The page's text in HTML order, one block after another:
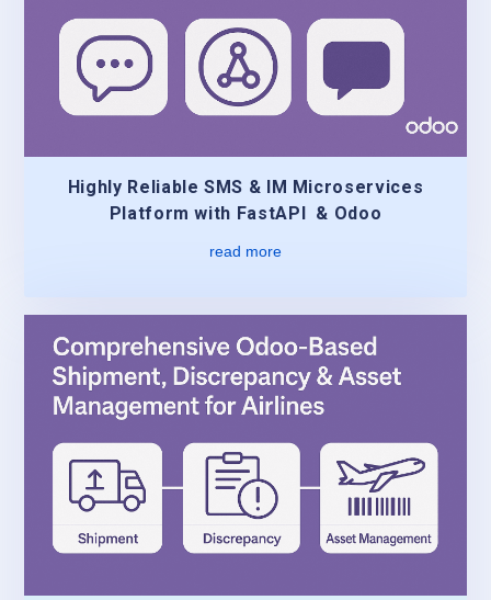
Highly Reliable SMS & IM Microservices
Platform with FastAPI & Odoo
read more